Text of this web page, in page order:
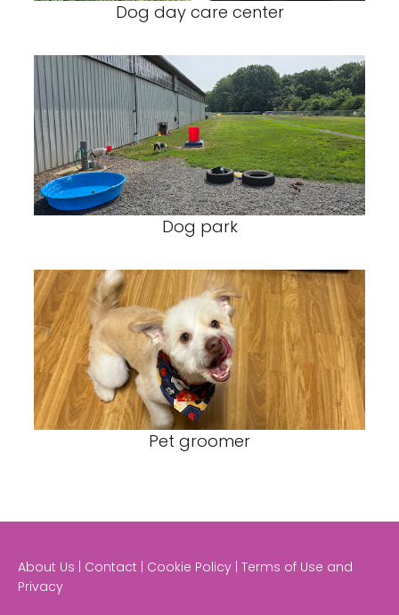
Dog day care center
Dog park
Pet groomer
About Us | Contact | Cookie Policy | Terms of Use and
Privacy